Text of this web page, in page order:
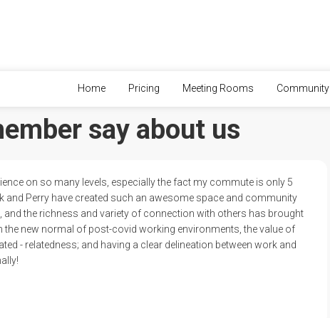
Home Pricing Meeting Rooms Community
say about us
on so many levels, especially the fact my commute is only 5
and Perry have created such an awesome space and community
and the richness and variety of connection with others has brought
new normal of post-covid working environments, the value of
- relatedness; and having a clear delineation between work and